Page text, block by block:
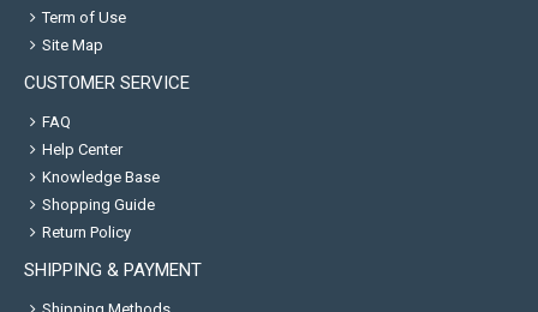
Term of Use
Site Map
CUSTOMER SERVICE
FAQ
Help Center
Knowledge Base
Shopping Guide
Return Policy
SHIPPING & PAYMENT